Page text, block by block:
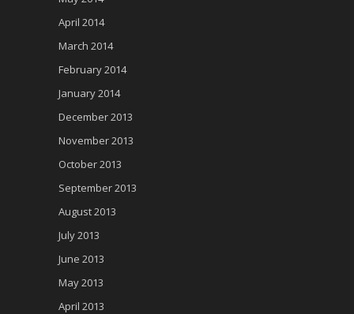
April 2014
March 2014
February 2014
January 2014
December 2013
November 2013
October 2013
September 2013
August 2013
July 2013
June 2013
May 2013
April 2013